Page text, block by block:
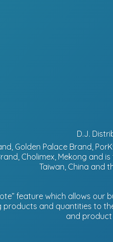
D.J.
Golden Palace Brand,
Cholimex, Mekong
Taiwan, China and
feature which allows
and quantities to
and